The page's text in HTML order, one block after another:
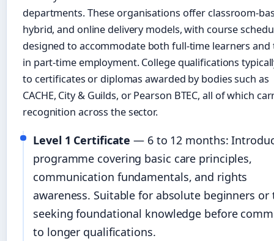
departments. These organisations offer classroom-
hybrid, and online delivery models, with course
designed to accommodate both full-time learners and
in part-time employment. College qualifications
to certificates or diplomas awarded by bodies such as
CACHE, City & Guilds, or Pearson BTEC, all of which
recognition across the sector.
Level 1 Certificate — 6 to 12 months:
programme covering basic care principles,
communication fundamentals, and rights
awareness. Suitable for absolute beginners or
seeking foundational knowledge before
to longer qualifications.